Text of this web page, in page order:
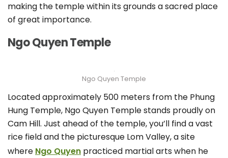
making the temple within its grounds a sacred place
of great importance.
Ngo Quyen Temple
Ngo Quyen Temple
Located approximately 500 meters from the Phung
Hung Temple, Ngo Quyen Temple stands proudly on
Cam Hill. Just ahead of the temple, you’ll find a vast
rice field and the picturesque Lom Valley, a site
where Ngo Quyen practiced martial arts when he